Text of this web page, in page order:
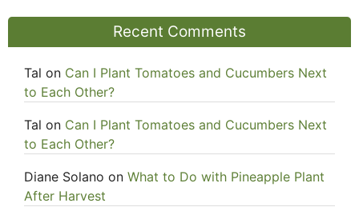
Recent Comments
Tal on Can I Plant Tomatoes and Cucumbers Next
to Each Other?
Tal on Can I Plant Tomatoes and Cucumbers Next
to Each Other?
Diane Solano on What to Do with Pineapple Plant
After Harvest